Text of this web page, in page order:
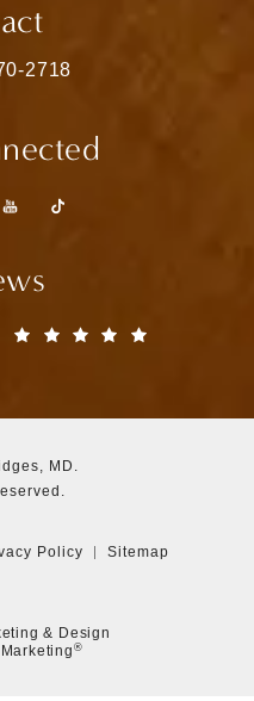
Bridges, MD on the
2718
reviews:
MD.
Policy Sitemap
& Design
®